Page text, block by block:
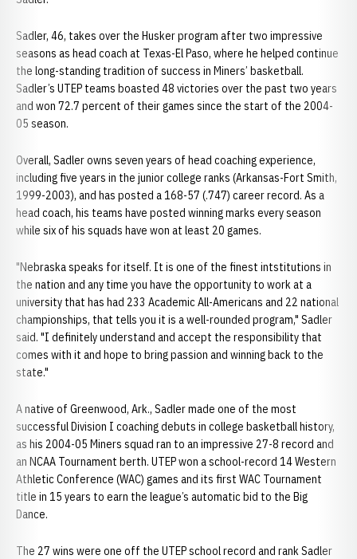
Sadler, 46, takes over the Husker program after two impressive
seasons as head coach at Texas-El Paso, where he helped continue
the long-standing tradition of success in Miners’ basketball.
Sadler’s UTEP teams boasted 48 victories over the past two years
and won 72.7 percent of their games since the start of the 2004-
05 season.
Overall, Sadler owns seven years of head coaching experience,
including five years in the junior college ranks (Arkansas-Fort Smith,
1999-2003), and has posted a 168-57 (.747) career record. As a
head coach, his teams have posted winning marks every season
while six of his squads have won at least 20 games.
"Nebraska speaks for itself. It is one of the finest intstitutions in
the nation and any time you have the opportunity to work at a
university that has had 233 Academic All-Americans and 22 national
championships, that tells you it is a well-rounded program," Sadler
said. "I definitely understand and accept the responsibility that
comes with it and hope to bring passion and winning back to the
state."
A native of Greenwood, Ark., Sadler made one of the most
successful Division I coaching debuts in college basketball history,
as his 2004-05 Miners squad ran to an impressive 27-8 record and
an NCAA Tournament berth. UTEP won a school-record 14 Western
Athletic Conference (WAC) games and its first WAC Tournament
title in 15 years to earn the league’s automatic bid to the Big
Dance.
The 27 wins were one off the UTEP school record and rank Sadler